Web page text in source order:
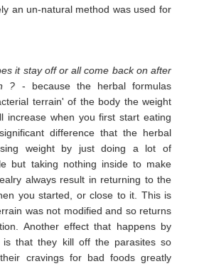
an un-natural method was used for
it stay off or all come back on after
? - because the herbal formulas
terrain' of the body the weight
increase when you first start eating
difference that the herbal
weight by just doing a lot of
but taking nothing inside to make
always result in returning to the
you started, or close to it. This is
was not modified and so returns
Another effect that happens by
is that they kill off the parasites so
cravings for bad foods greatly